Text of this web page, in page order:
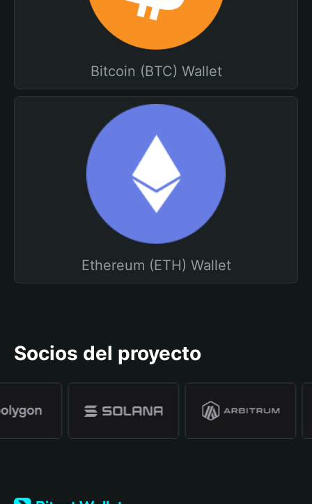
Bitcoin (BTC) Wallet
Ethereum (ETH) Wallet
Socios del proyecto